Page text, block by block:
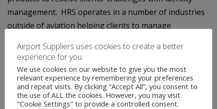
management. HRS operates in a number of industries
outside of aviation helping clients to manage
identity verification, monitoring behaviours and policy
enforcement.
Airport Suppliers uses cookies to create a better
experience for you
We use cookies on our website to give you the most
relevant experience by remembering your preferences
and repeat visits. By clicking “Accept All”, you consent to
the use of ALL the cookies. However, you may visit
"Cookie Settings" to provide a controlled consent.